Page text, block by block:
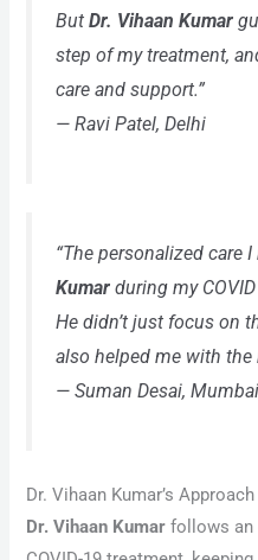
ButDr. Vihaan Kumar
step of my treatment,
care and support.”
—Ravi Patel, Delhi
“The personalized care
Kumar during my
He didn’t just focus on
also helped me with the
—Suman Desai, Mumbai
Dr. Vihaan Kumar’s
Dr. Vihaan Kumar follows an